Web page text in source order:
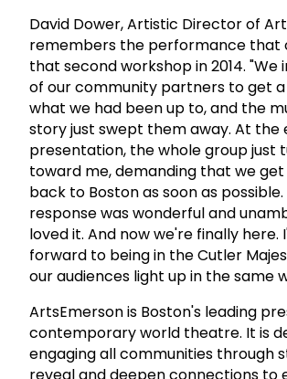
David Dower, Artistic Director of
remembers the performance that
that second workshop in 2014. "We
of our community partners to get
what we had been up to, and the
story just swept them away. At the
presentation, the whole group just
toward me, demanding that we get
back to Boston as soon as
response was wonderful and
loved it. And now we're finally here.
forward to being in the Cutler
our audiences light up in the same
ArtsEmerson is Boston's leading
contemporary world theatre. It is
engaging all communities through
reveal and deepen connections to